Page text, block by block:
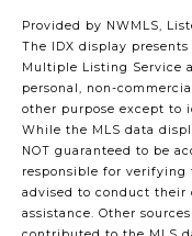
Provided by NWMLS,
The IDX display
Multiple Listing Service
personal, non-
other purpose except to
While the MLS data
NOT guaranteed to be
responsible for
advised to conduct their
assistance. Other